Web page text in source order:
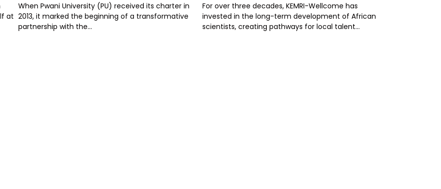
at
When Pwani University (PU) received its charter in
2013, it marked the beginning of a transformative
partnership with the...
For over three decades, KEMRI-Wellcome has
invested in the long-term development of African
scientists, creating pathways for local talent...